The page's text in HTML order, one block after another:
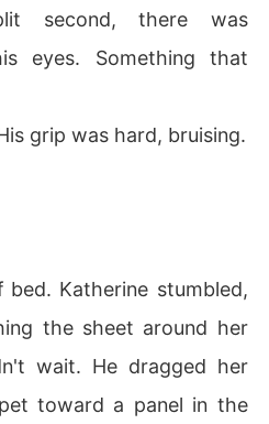
second, there was
eyes. Something that
grip was hard, bruising.
Katherine stumbled,
the sheet around her
wait. He dragged her
toward a panel in the